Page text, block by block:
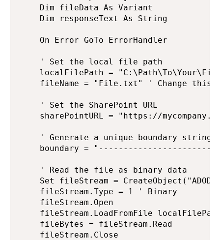
    Dim fileData As Variant
    Dim responseText As String
    On Error GoTo ErrorHandler
    ' Set the local file path
localFilePath =
fileName = "File.txt" ' Change this
    ' Set the SharePoint URL
sharePointURL = "https://
    ' Generate a unique boundary string
boundary =
    ' Read the file as binary data
Set fileStream =
    fileStream.Type = 1 ' Binary
    fileStream.Open
fileStream.LoadFromFile
    fileBytes = fileStream.Read
    fileStream.Close